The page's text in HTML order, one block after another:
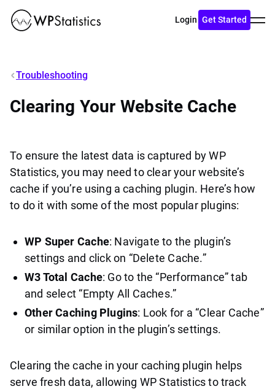
Login Get Started
menu
Troubleshooting
Clearing Your Website Cache
To ensure the latest data is captured by WP
Statistics, you may need to clear your website’s
cache if you’re using a caching plugin. Here’s how
to do it with some of the most popular plugins:
WP Super Cache: Navigate to the plugin’s
settings and click on “Delete Cache.”
W3 Total Cache: Go to the “Performance” tab
and select “Empty All Caches.”
Other Caching Plugins: Look for a “Clear Cache”
or similar option in the plugin’s settings.
Clearing the cache in your caching plugin helps
serve fresh data, allowing WP Statistics to track